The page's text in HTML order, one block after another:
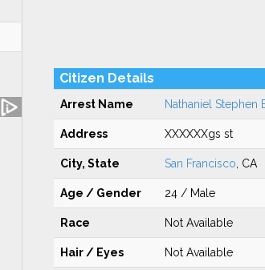
Citizen Details
Arrest Name Nathaniel Stephen
Address XXXXXXgs st
City, State San Francisco , CA
Age / Gender 24 / Male
Race Not Available
Hair / Eyes Not Available